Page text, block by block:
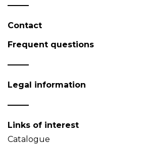
Contact
Frequent questions
Legal information
Links of interest
Catalogue